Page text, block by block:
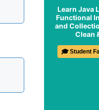
Learn Java
Functional
and
Clean
🎓 Student